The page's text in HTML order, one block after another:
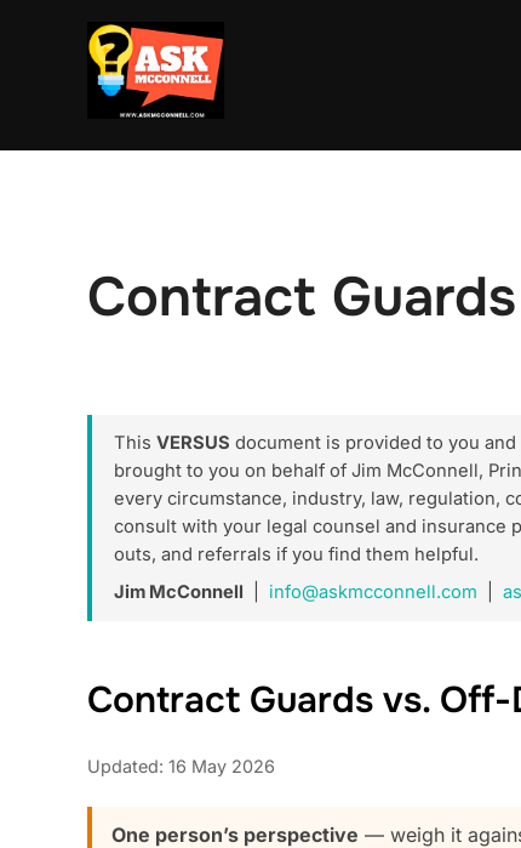
Contract
This VERSUS document is provided to you
brought to you on behalf of Jim McConnell,
every circumstance, industry, law, regulation,
consult with your legal counsel and insurance
outs, and referrals if you find them helpful.
Jim McConnell
info@askmcconnell.com
Contract Guards vs.
Updated: 16 May 2026
One person’s perspective — weigh it